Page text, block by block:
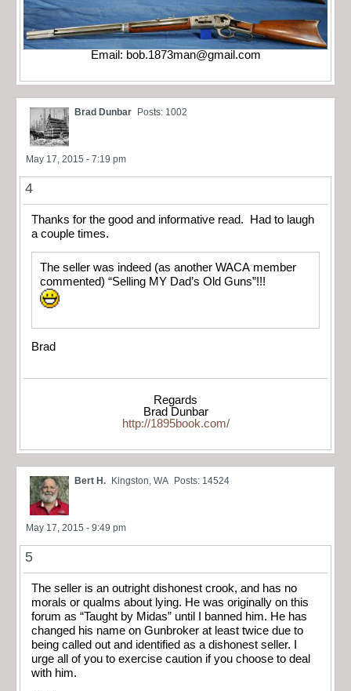
Email: bob.1873man@gmail.com
Brad Dunbar Posts: 1002
May 17, 2015 - 7:19 pm
4
Thanks for the good and informative read. Had to laugh
a couple times.
The seller was indeed (as another WACA member
commented) “Selling MY Dad’s Old Guns”!!!
Brad
Regards
Brad Dunbar
http://1895book.com/
Bert H. Kingston, WA Posts: 14524
May 17, 2015 - 9:49 pm
5
The seller is an outright dishonest crook, and has no
morals or qualms about lying. He was originally on this
forum as “Taught by Midas” until I banned him. He has
changed his name on Gunbroker at least twice due to
being called out and identified as a dishonest seller. I
urge all of you to exercise caution if you choose to deal
with him.